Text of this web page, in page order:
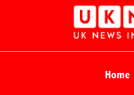
Home